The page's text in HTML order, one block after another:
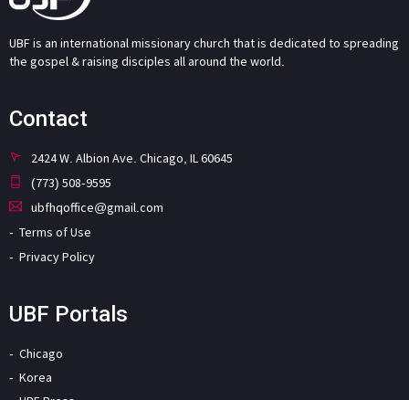
UBF is an international missionary church that is dedicated to spreading
the gospel & raising disciples all around the world.
Contact
2424 W. Albion Ave. Chicago, IL 60645
(773) 508-9595
ubfhqoffice@gmail.com
Terms of Use
Privacy Policy
UBF Portals
Chicago
Korea